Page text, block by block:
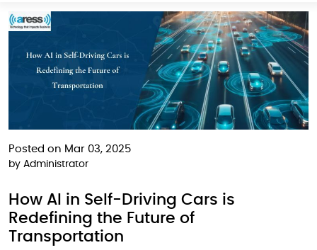
Posted on Mar 03, 2025
by Administrator
How AI in Self-Driving Cars is
Redefining the Future of
Transportation